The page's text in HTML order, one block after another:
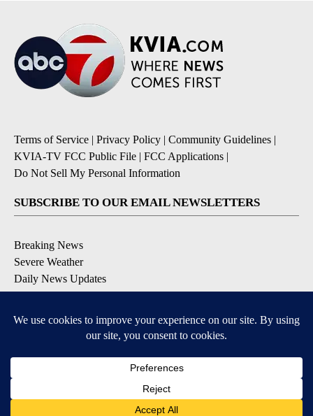
Terms of Service | Privacy Policy | Community Guidelines |
KVIA-TV FCC Public File | FCC Applications |
Do Not Sell My Personal Information
SUBSCRIBE TO OUR EMAIL NEWSLETTERS
Breaking News
Severe Weather
Daily News Updates
Daily Weather Forecast
Contests & Promotions
DOWNLOAD OUR APPS
Available for iOS and Android